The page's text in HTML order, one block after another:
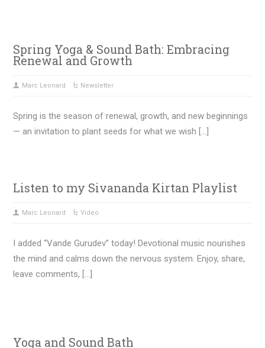
Spring Yoga & Sound Bath: Embracing
Renewal and Growth
Marc Leonard Newsletter
Spring is the season of renewal, growth, and new beginnings
— an invitation to plant seeds for what we wish […]
Listen to my Sivananda Kirtan Playlist
Marc Leonard Video
I added “Vande Gurudev” today! Devotional music nourishes
the mind and calms down the nervous system. Enjoy, share,
leave comments, […]
Yoga and Sound Bath